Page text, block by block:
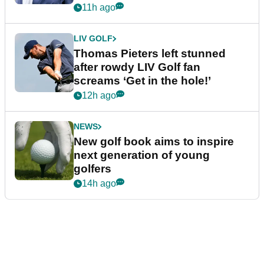
11h ago
LIV GOLF
Thomas Pieters left stunned
after rowdy LIV Golf fan
screams ‘Get in the hole!’
12h ago
NEWS
New golf book aims to inspire
next generation of young
golfers
14h ago